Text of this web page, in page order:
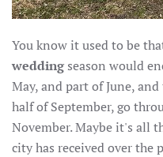
You know it used to be
wedding season would
May, and part of June,
half of September, go
November. Maybe it's all
city has received over the